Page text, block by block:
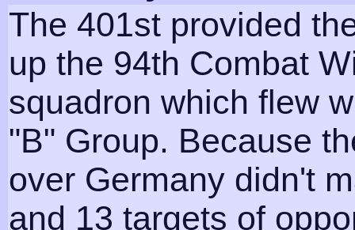
The 401st provided
up the 94th Combat
squadron which flew
"B" Group. Because
over Germany didn't
and 13 targets of